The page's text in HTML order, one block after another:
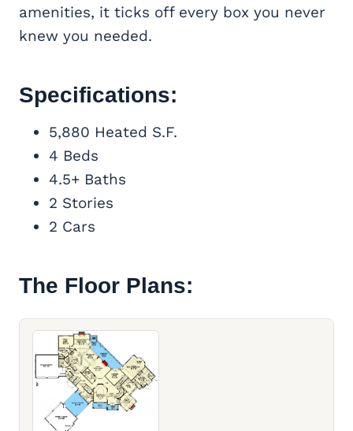
amenities, it ticks off every box you never
knew you needed.
Specifications:
5,880 Heated S.F.
4 Beds
4.5+ Baths
2 Stories
2 Cars
The Floor Plans: